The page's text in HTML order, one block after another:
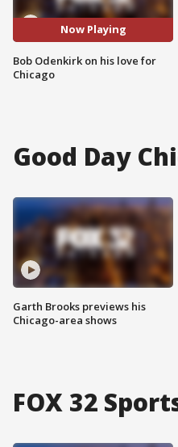
Now Playing
Bob Odenkirk on his love for
Chicago
Good Day
Garth Brooks previews his
Chicago-area shows
FOX 32